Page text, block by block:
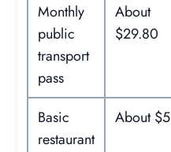
Monthly
public
transport
pass
About
$29.80
Basic
restaurant
About $5